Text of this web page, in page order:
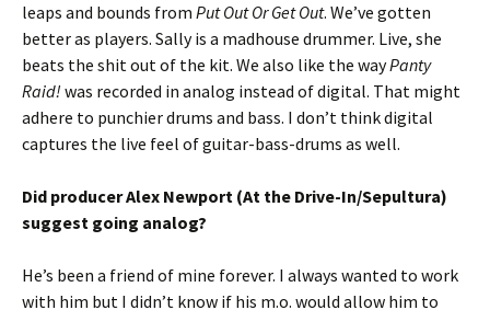
leaps and bounds from Put Out Or Get Out. We’ve gotten
better as players. Sally is a madhouse drummer. Live, she
beats the shit out of the kit. We also like the wayPanty
Raid! was recorded in analog instead of digital. That might
adhere to punchier drums and bass. I don’t think digital
captures the live feel of guitar-bass-drums as well.
Did producer Alex Newport (At the Drive-In/Sepultura)
suggest going analog?
He’s been a friend of mine forever. I always wanted to work
with him but I didn’t know if his m.o. would allow him to